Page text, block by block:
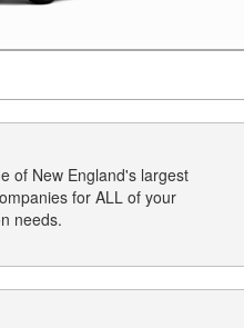
of New England's largest
for ALL of your
needs.